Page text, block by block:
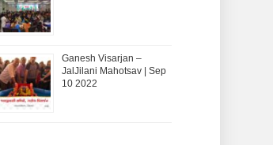
Ganesh Visarjan –
JalJilani Mahotsav | Sep
10 2022